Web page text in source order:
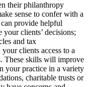
their philanthropy
sense to confer with a
provide helpful
your clients’ decisions;
and tax
clients access to a
These skills will improve
your practice in a variety
charitable trusts or